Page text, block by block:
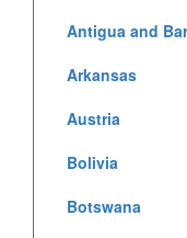
Antigua and
Arkansas
Austria
Bolivia
Botswana